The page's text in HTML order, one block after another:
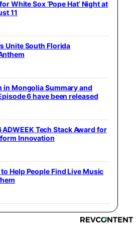
White Sox ‘Pope Hat’ Night at
11
Unite South Florida
in Mongolia Summary and
6 have been released
Tech Stack Award for
Innovation
Help People Find Live Music